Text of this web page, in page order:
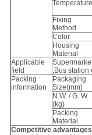
Temperature
Fixing
Method
Color
Housing
Material
Applicable
field
,Bus station
Packing
information
Packaging
Size(mm)
N.W. / G. W.
(kg)
Packing
Material
Competitive